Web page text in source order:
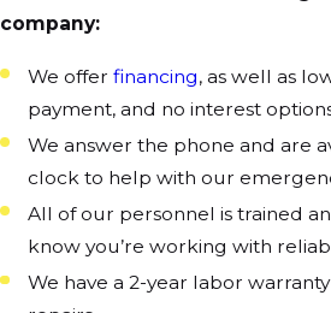
company:
We offerfinancing, as well as
payment, and no interest
We answer the phone and are
clock to help with our
All of our personnel is trained
know you’re working with
We have a 2-year labor